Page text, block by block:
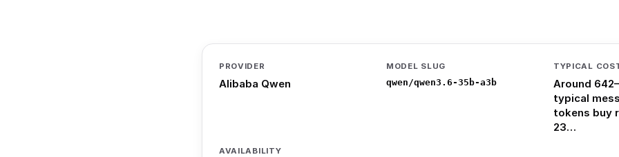
PROVIDER
Alibaba Qwen
MODEL SLUG
qwen/qwen3.6-35b-a3b
TYPICAL
Around
typical
tokens buy
23…
AVAILABILITY